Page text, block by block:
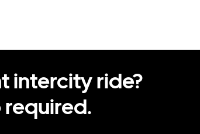
intercity ride?